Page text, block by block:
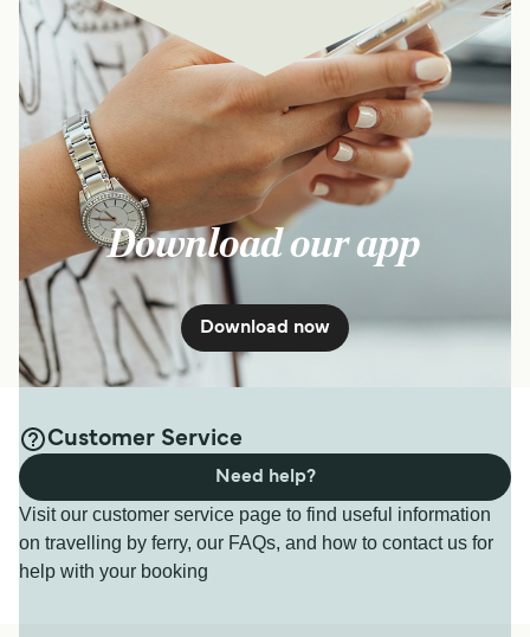
Download our app
Download now
Customer Service
Visit our customer service page to find useful information
on travelling by ferry, our FAQs, and how to contact us for
help with your booking
Need help?